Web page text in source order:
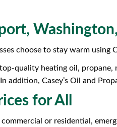
choose to stay warm using
quality heating oil,
addition, Casey’s Oil and
for All
or residential,